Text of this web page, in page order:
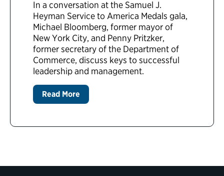
In a conversation at the Samuel J.
Heyman Service to America Medals gala,
Michael Bloomberg, former mayor of
New York City, and Penny Pritzker,
former secretary of the Department of
Commerce, discuss keys to successful
leadership and management.
Read More